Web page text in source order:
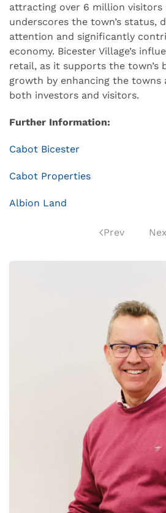
attracting over 6 million visitors
underscores the town’s status,
attention and significantly
economy. Bicester Village’s
retail, as it supports the town’s
growth by enhancing the towns
both investors and visitors.
Further Information:
Cabot Bicester
Cabot Properties
Albion Land
Prev